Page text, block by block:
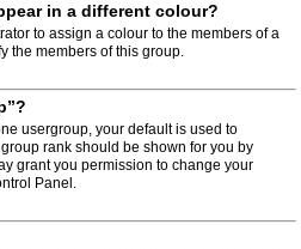
in a different colour?
to assign a colour to the members of a
the members of this group.
usergroup, your default is used to
rank should be shown for you by
grant you permission to change your
Panel.